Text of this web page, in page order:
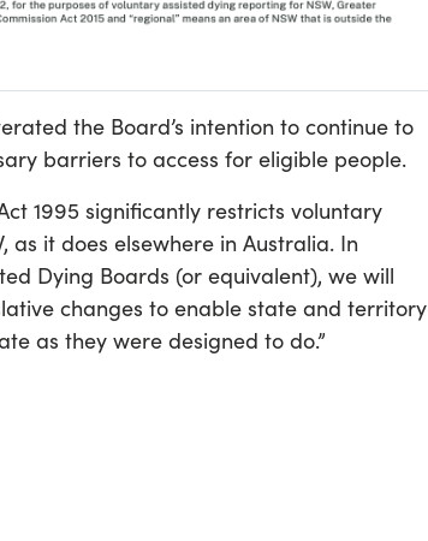
the Board’s intention to continue to
barriers to access for eligible people.
1995 significantly restricts voluntary
as it does elsewhere in Australia. In
Dying Boards (or equivalent), we will
changes to enable state and territory
as they were designed to do.”